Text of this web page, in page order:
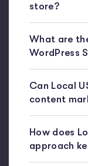
store?
What are
WordPress
Can Local
content
How does
approach